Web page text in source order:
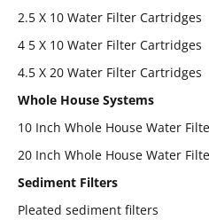
2.5 X 10 Water Filter Cartridges
4 5 X 10 Water Filter Cartridges
4.5 X 20 Water Filter Cartridges
Whole House Systems
10 Inch Whole House Water
20 Inch Whole House Water
Sediment Filters
Pleated sediment filters